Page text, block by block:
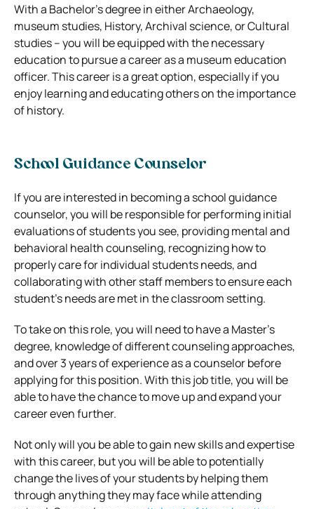
With a Bachelor’s degree in either Archaeology,
museum studies, History, Archival science, or Cultural
studies – you will be equipped with the necessary
education to pursue a career as a museum education
officer. This career is a great option, especially if you
enjoy learning and educating others on the importance
of history.
School Guidance Counselor
If you are interested in becoming a school guidance
counselor, you will be responsible for performing initial
evaluations of students you see, providing mental and
behavioral health counseling, recognizing how to
properly care for individual students needs, and
collaborating with other staff members to ensure each
student’s needs are met in the classroom setting.
To take on this role, you will need to have a Master’s
degree, knowledge of different counseling approaches,
and over 3 years of experience as a counselor before
applying for this position. With this job title, you will be
able to have the chance to move up and expand your
career even further.
Not only will you be able to gain new skills and expertise
with this career, but you will be able to potentially
change the lives of your students by helping them
through anything they may face while attending